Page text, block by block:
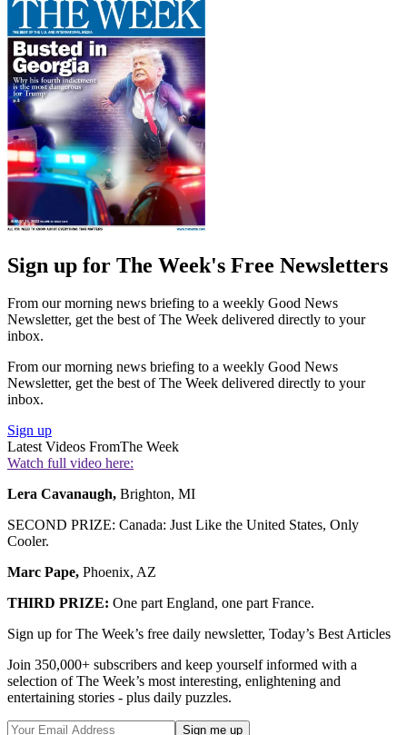
Sign up for The Week's Free Newsletters
From our morning news briefing to a weekly Good News
Newsletter, get the best of The Week delivered directly to your
inbox.
From our morning news briefing to a weekly Good News
Newsletter, get the best of The Week delivered directly to your
inbox.
Sign up
Latest Videos FromThe Week
Watch full video here:
Lera Cavanaugh, Brighton, MI
SECOND PRIZE: Canada: Just Like the United States, Only
Cooler.
Marc Pape, Phoenix, AZ
THIRD PRIZE: One part England, one part France.
Sign up for The Week’s free daily newsletter, Today’s Best Articles
Join 350,000+ subscribers and keep yourself informed with a
selection of The Week’s most interesting, enlightening and
entertaining stories - plus daily puzzles.